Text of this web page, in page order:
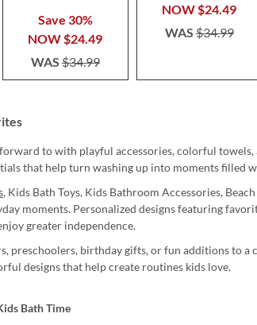
Save 30%
NOW $24.49
WAS $34.99
NOW $24.49
WAS$34.99
to with playful accessories, colorful
that help turn washing up into moments filled
, Kids Bath Toys, Kids Bathroom Accessories,
moments. Personalized designs featuring
greater independence.
preschoolers, birthday gifts, or fun additions to
designs that help create routines kids love.
Bath Time